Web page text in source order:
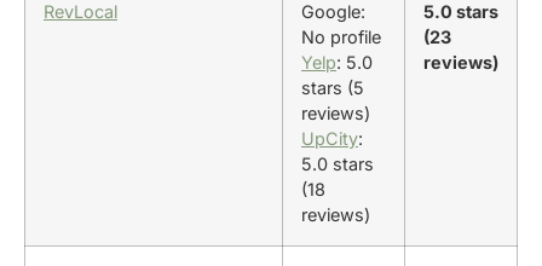
RevLocal
Google:
No profile
Yelp: 5.0
stars (5
reviews)
UpCity:
5.0 stars
(18
reviews)
5.0 stars
(23
reviews)